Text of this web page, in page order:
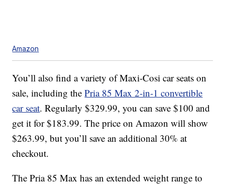
Amazon
You’ll also find a variety of Maxi-Cosi car seats on
sale, including thePria 85 Max 2-in-1 convertible
car seat. Regularly $329.99, you can save $100 and
get it for $183.99. The price on Amazon will show
$263.99, but you’ll save an additional 30% at
checkout.
The Pria 85 Max has an extended weight range to